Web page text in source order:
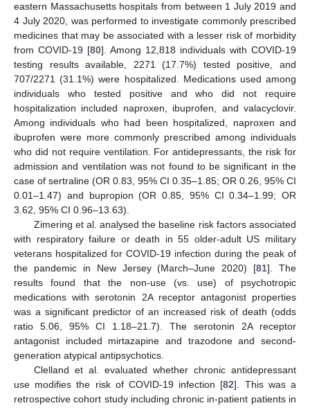
eastern Massachusetts hospitals from between 1 July 2019 and
4 July 2020, was performed to investigate commonly prescribed
medicines that may be associated with a lesser risk of morbidity
from COVID-19 [80]. Among 12,818 individuals with COVID-19
testing results available, 2271 (17.7%) tested positive, and
707/2271 (31.1%) were hospitalized. Medications used among
individuals who tested positive and who did not require
hospitalization included naproxen, ibuprofen, and valacyclovir.
Among individuals who had been hospitalized, naproxen and
ibuprofen were more commonly prescribed among individuals
who did not require ventilation. For antidepressants, the risk for
admission and ventilation was not found to be significant in the
case of sertraline (OR 0.83, 95% CI 0.35–1.85; OR 0.26, 95% CI
0.01–1.47) and bupropion (OR 0.85, 95% CI 0.34–1.99; OR
3.62, 95% CI 0.96–13.63).
Zimering et al. analysed the baseline risk factors associated
with respiratory failure or death in 55 older-adult US military
veterans hospitalized for COVID-19 infection during the peak of
the pandemic in New Jersey (March–June 2020) [81]. The
results found that the non-use (vs. use) of psychotropic
medications with serotonin 2A receptor antagonist properties
was a significant predictor of an increased risk of death (odds
ratio 5.06, 95% CI 1.18–21.7). The serotonin 2A receptor
antagonist included mirtazapine and trazodone and second-
generation atypical antipsychotics.
Clelland et al. evaluated whether chronic antidepressant
use modifies the risk of COVID-19 infection [82]. This was a
retrospective cohort study including chronic in-patient patients in